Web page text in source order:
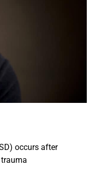
occurs after